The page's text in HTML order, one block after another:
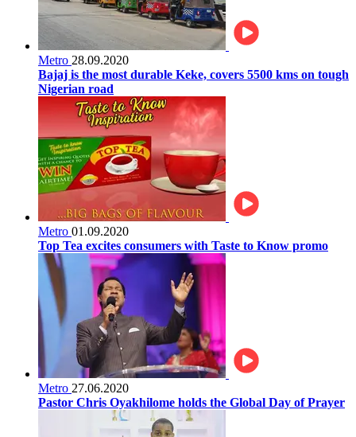
Metro 28.09.2020
Bajaj is the most durable Keke, covers 5500 kms on tough
Nigerian road
Metro 01.09.2020
Top Tea excites consumers with Taste to Know promo
Metro 27.06.2020
Pastor Chris Oyakhilome holds the Global Day of Prayer